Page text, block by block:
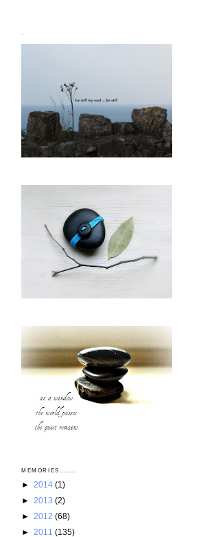
`
MEMORIES.......
► 2014 (1)
► 2013 (2)
► 2012 (68)
► 2011 (135)